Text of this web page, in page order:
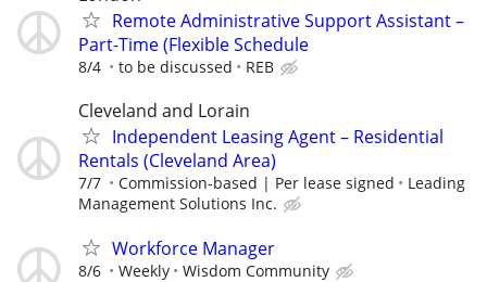
Remote Administrative Support Assistant –
Part-Time (Flexible Schedule
8/4 to be discussed REB
Cleveland and Lorain
Independent Leasing Agent – Residential
Rentals (Cleveland Area)
7/7 Commission-based | Per lease signed
Leading
Management Solutions Inc.
Workforce Manager
8/6 Weekly Wisdom Community